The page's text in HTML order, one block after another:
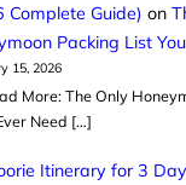
Complete Guide) on
Packing List
15, 2026
More: The Only
Need […]
Itinerary for 3